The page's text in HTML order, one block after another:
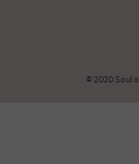
© 2020 Soul